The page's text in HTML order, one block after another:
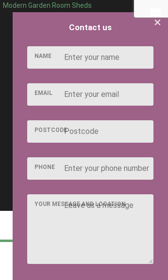
Modern Garden Room Sheds
×
Contact us
NAME
EMAIL
POSTCODE
PHONE
YOUR MESSAGE AND LOCATION